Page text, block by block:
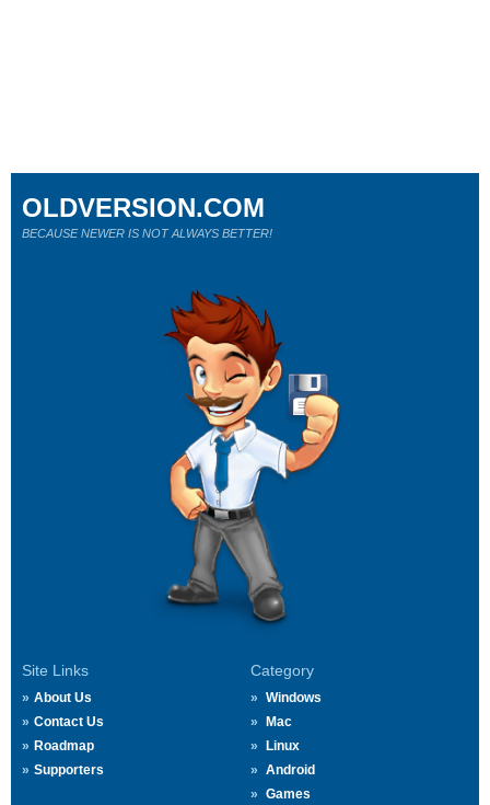
Site Links
About Us
Contact Us
Roadmap
Supporters
Category
Windows
Mac
Linux
Android
Games
OLDVERSION.COM
BECAUSE NEWER IS NOT ALWAYS BETTER!